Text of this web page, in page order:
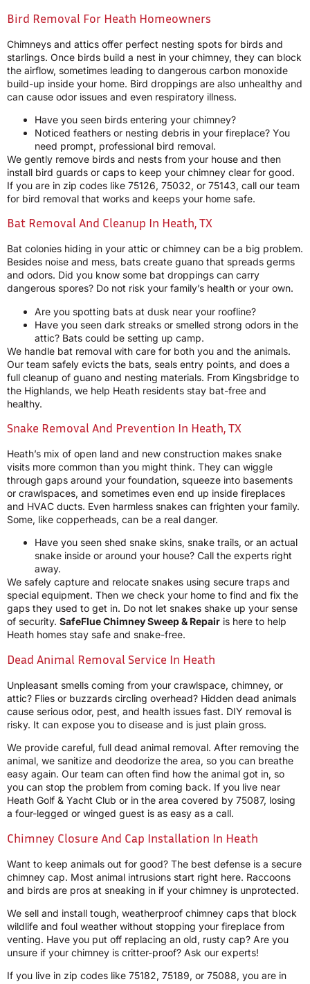
Bird Removal For Heath Homeowners
Chimneys and attics offer perfect nesting spots for birds and
starlings. Once birds build a nest in your chimney, they can block
the airflow, sometimes leading to dangerous carbon monoxide
build-up inside your home. Bird droppings are also unhealthy and
can cause odor issues and even respiratory illness.
Have you seen birds entering your chimney?
Noticed feathers or nesting debris in your fireplace? You
need prompt, professional bird removal.
We gently remove birds and nests from your house and then
install bird guards or caps to keep your chimney clear for good.
If you are in zip codes like 75126, 75032, or 75143, call our team
for bird removal that works and keeps your home safe.
Bat Removal And Cleanup In Heath, TX
Bat colonies hiding in your attic or chimney can be a big problem.
Besides noise and mess, bats create guano that spreads germs
and odors. Did you know some bat droppings can carry
dangerous spores? Do not risk your family’s health or your own.
Are you spotting bats at dusk near your roofline?
Have you seen dark streaks or smelled strong odors in the
attic? Bats could be setting up camp.
We handle bat removal with care for both you and the animals.
Our team safely evicts the bats, seals entry points, and does a
full cleanup of guano and nesting materials. From Kingsbridge to
the Highlands, we help Heath residents stay bat-free and
healthy.
Snake Removal And Prevention In Heath, TX
Heath’s mix of open land and new construction makes snake
visits more common than you might think. They can wiggle
through gaps around your foundation, squeeze into basements
or crawlspaces, and sometimes even end up inside fireplaces
and HVAC ducts. Even harmless snakes can frighten your family.
Some, like copperheads, can be a real danger.
Have you seen shed snake skins, snake trails, or an actual
snake inside or around your house? Call the experts right
away.
We safely capture and relocate snakes using secure traps and
special equipment. Then we check your home to find and fix the
gaps they used to get in. Do not let snakes shake up your sense
of security. SafeFlue Chimney Sweep & Repair is here to help
Heath homes stay safe and snake-free.
Dead Animal Removal Service In Heath
Unpleasant smells coming from your crawlspace, chimney, or
attic? Flies or buzzards circling overhead? Hidden dead animals
cause serious odor, pest, and health issues fast. DIY removal is
risky. It can expose you to disease and is just plain gross.
We provide careful, full dead animal removal. After removing the
animal, we sanitize and deodorize the area, so you can breathe
easy again. Our team can often find how the animal got in, so
you can stop the problem from coming back. If you live near
Heath Golf & Yacht Club or in the area covered by 75087, losing
a four-legged or winged guest is as easy as a call.
Chimney Closure And Cap Installation In Heath
Want to keep animals out for good? The best defense is a secure
chimney cap. Most animal intrusions start right here. Raccoons
and birds are pros at sneaking in if your chimney is unprotected.
We sell and install tough, weatherproof chimney caps that block
wildlife and foul weather without stopping your fireplace from
venting. Have you put off replacing an old, rusty cap? Are you
unsure if your chimney is critter-proof? Ask our experts!
If you live in zip codes like 75182, 75189, or 75088, you are in